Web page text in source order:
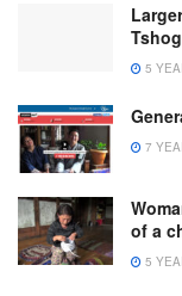
5
7
of a
5